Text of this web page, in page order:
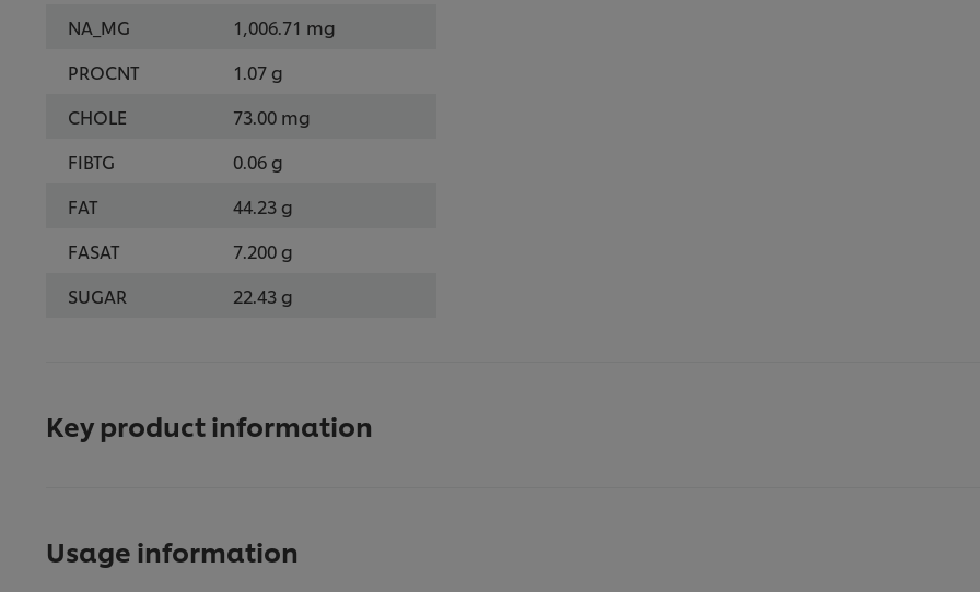
NA_MG
1,006.71 mg
PROCNT
1.07 g
CHOLE
73.00 mg
FIBTG
0.06 g
FAT
44.23 g
FASAT
7.200 g
SUGAR
22.43 g
Key product information
Usage information